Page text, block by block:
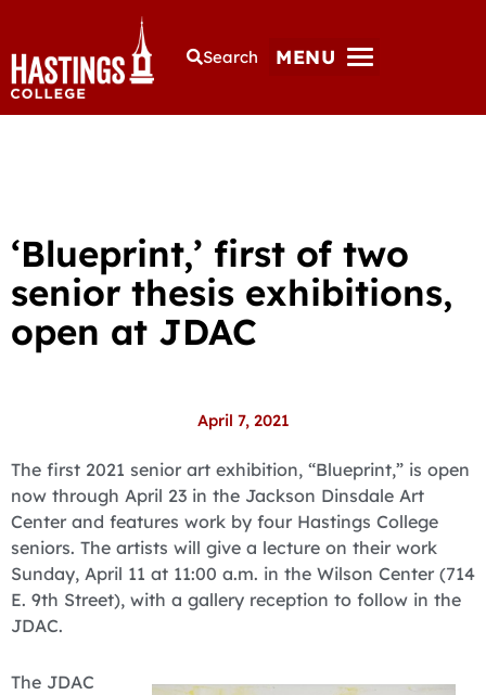
Search MENU
‘Blueprint,’ first of two
senior thesis exhibitions,
open at JDAC
April 7, 2021
The first 2021 senior art exhibition, “Blueprint,” is open
now through April 23 in the Jackson Dinsdale Art
Center and features work by four Hastings College
seniors. The artists will give a lecture on their work
Sunday, April 11 at 11:00 a.m. in the Wilson Center (714
E. 9th Street), with a gallery reception to follow in the
JDAC.
The JDAC